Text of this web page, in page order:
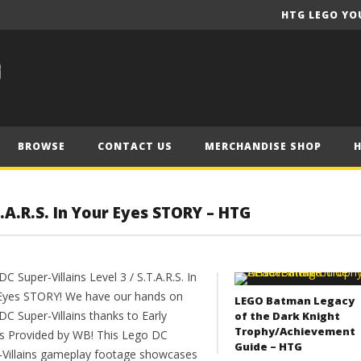
HTG LEGO
BROWSE CONTACT US MERCHANDISE SHOP
In Your Eyes STORY – HTG
Super-Villains Level 3 / S.T.A.R.S. In
STORY! We have our hands on
Super-Villains thanks to Early
Provided by WB! This Lego DC
Villains gameplay footage showcases
LEGO Batman Legacy
of the Dark Knight
Trophy/Achievement
Guide – HTG